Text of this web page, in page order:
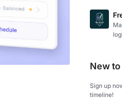
New
Sign up
timeline!